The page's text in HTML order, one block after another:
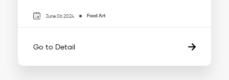
June 06 2024 Food Art
Go to Detail